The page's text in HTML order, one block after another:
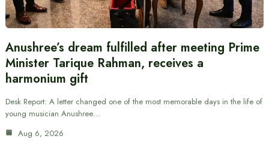
Anushree’s dream fulfilled after meeting Prime
Minister Tarique Rahman, receives a
harmonium gift
Desk Report: A letter changed one of the most memorable days in the life of
young musician Anushree…
Aug 6, 2026